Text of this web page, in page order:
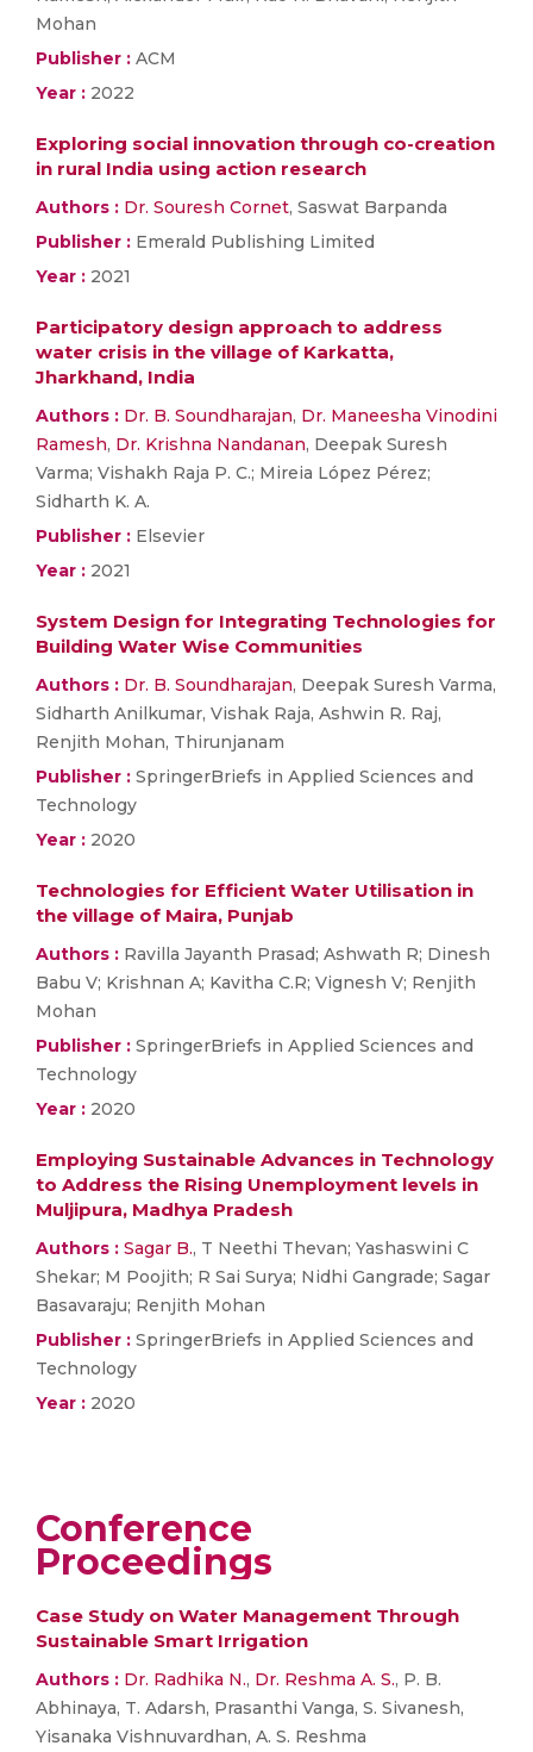
Mohan
Publisher : ACM
Year : 2022
Exploring social innovation through co-creation
in rural India using action research
Authors : Dr. Souresh Cornet, Saswat Barpanda
Publisher : Emerald Publishing Limited
Year : 2021
Participatory design approach to address
water crisis in the village of Karkatta,
Jharkhand, India
Authors : Dr. B. Soundharajan, Dr. Maneesha Vinodini
Ramesh, Dr. Krishna Nandanan, Deepak Suresh
Varma; Vishakh Raja P. C.; Mireia López Pérez;
Sidharth K. A.
Publisher : Elsevier
Year : 2021
System Design for Integrating Technologies for
Building Water Wise Communities
Authors : Dr. B. Soundharajan, Deepak Suresh Varma,
Sidharth Anilkumar, Vishak Raja, Ashwin R. Raj,
Renjith Mohan, Thirunjanam
Publisher : SpringerBriefs in Applied Sciences and
Technology
Year : 2020
Technologies for Efficient Water Utilisation in
the village of Maira, Punjab
Authors : Ravilla Jayanth Prasad; Ashwath R; Dinesh
Babu V; Krishnan A; Kavitha C.R; Vignesh V; Renjith
Mohan
Publisher : SpringerBriefs in Applied Sciences and
Technology
Year : 2020
Employing Sustainable Advances in Technology
to Address the Rising Unemployment levels in
Muljipura, Madhya Pradesh
Authors : Sagar B., T Neethi Thevan; Yashaswini C
Shekar; M Poojith; R Sai Surya; Nidhi Gangrade; Sagar
Basavaraju; Renjith Mohan
Publisher : SpringerBriefs in Applied Sciences and
Technology
Year : 2020
Conference
Proceedings
Case Study on Water Management Through
Sustainable Smart Irrigation
Authors : Dr. Radhika N., Dr. Reshma A. S., P. B.
Abhinaya, T. Adarsh, Prasanthi Vanga, S. Sivanesh,
Yisanaka Vishnuvardhan, A. S. Reshma